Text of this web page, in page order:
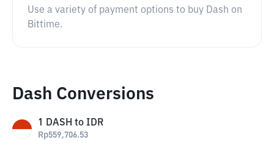
Use a variety of payment options to buy Dash on
Bittime.
Dash Conversions
1 DASH to IDR
Rp559,706.53